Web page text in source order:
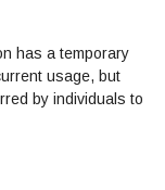
has a temporary
usage, but
by individuals to